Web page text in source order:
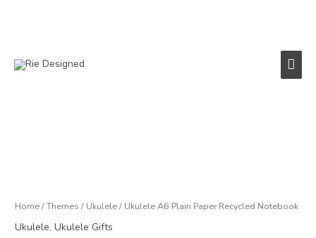
Main
Home/Themes / Ukulele/ Ukulele A6 Plain Paper Recycled Notebook
Ukulele,Ukulele Gifts